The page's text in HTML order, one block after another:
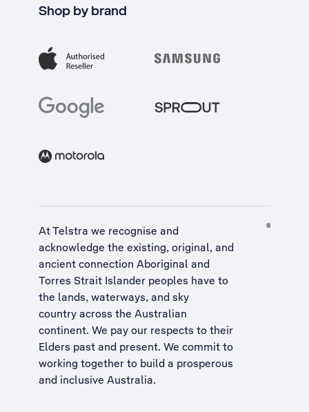
Shop by brand
At Telstra we recognise and
acknowledge the existing, original, and
ancient connection Aboriginal and
Torres Strait Islander peoples have to
the lands, waterways, and sky
country across the Australian
continent. We pay our respects to their
Elders past and present. We commit to
working together to build a prosperous
and inclusive Australia.